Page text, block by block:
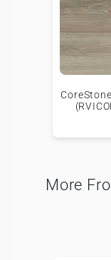
More